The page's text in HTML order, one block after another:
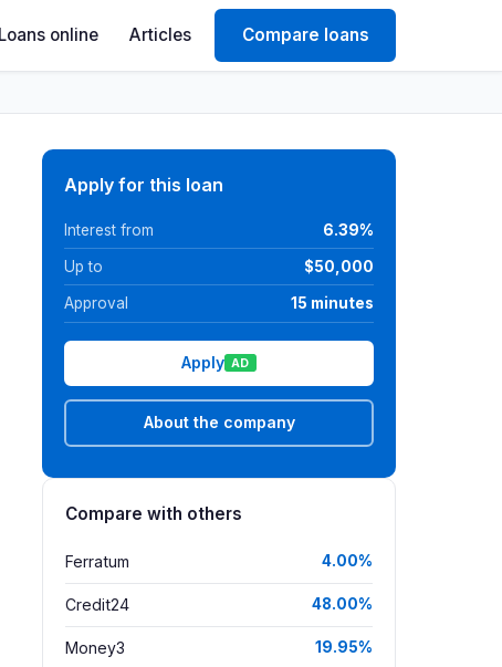
Loans online Articles Compare loans
Apply for this loan
Interest from 6.39%
Up to $50,000
Approval 15 minutes
Apply AD
About the company
Compare with others
Ferratum 4.00%
Credit24 48.00%
Money3 19.95%